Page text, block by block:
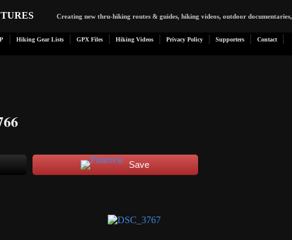
Creating new thru-hiking routes & guides, hiking videos, outdoor documentaries,
Hiking Gear Lists GPX Files Hiking Videos Privacy Policy Supporters
Contact
Save